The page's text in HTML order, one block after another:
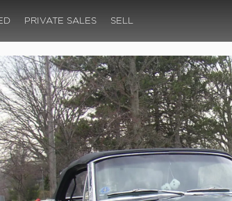
PRIVATE SALES SELL